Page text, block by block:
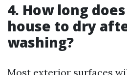
4. How long
house to dry
washing?
Most exterior surfaces